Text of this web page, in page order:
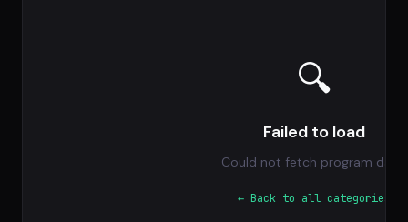
🔍
Failed to load
Could not fetch program data.
← Back to all categories